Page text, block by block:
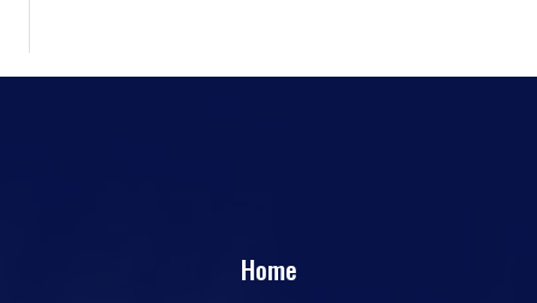
Home